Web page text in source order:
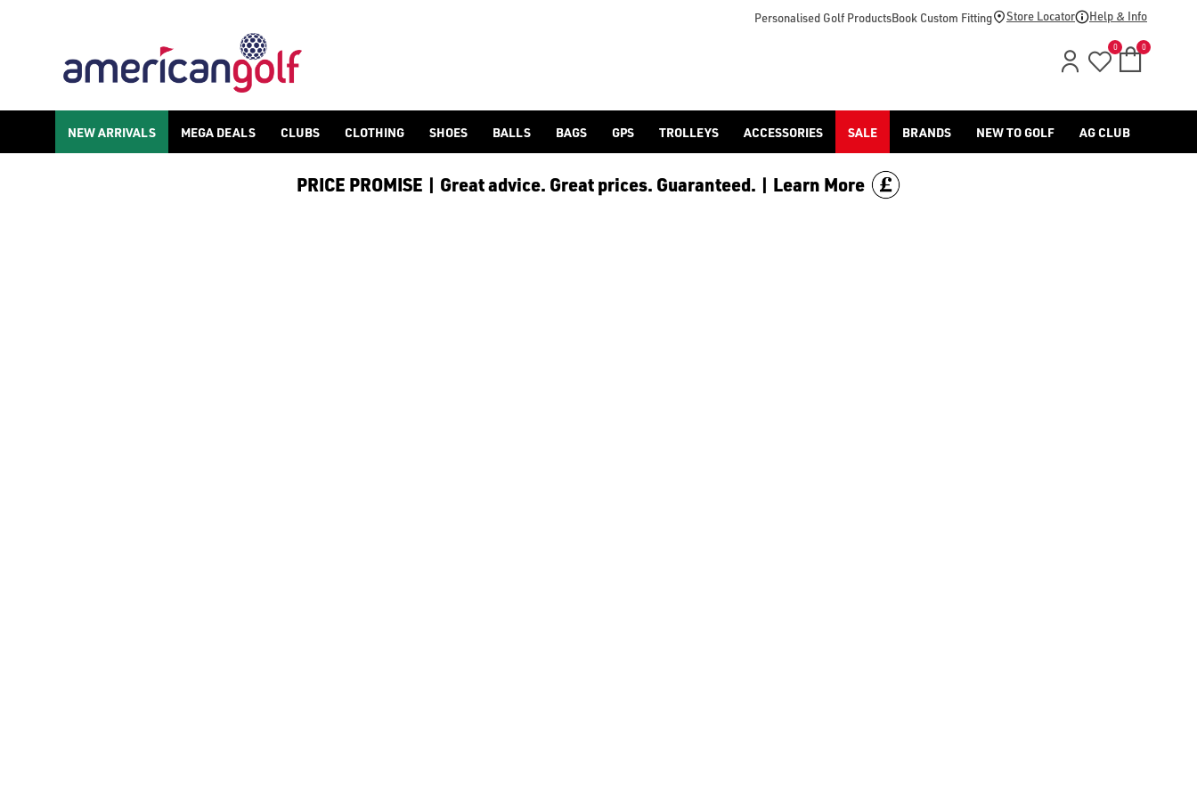
Personalised Golf ProductsBook Custom Fitting Store Locator Help & Info
0 0
NEW ARRIVALS MEGA DEALS CLUBS CLOTHING SHOES BALLS BAGS GPS TROLLEYS ACCESSORIES SALE BRANDS NEW TO GOLF AG CLUB
PRICE PROMISE | Great advice. Great prices. Guaranteed. | Learn More